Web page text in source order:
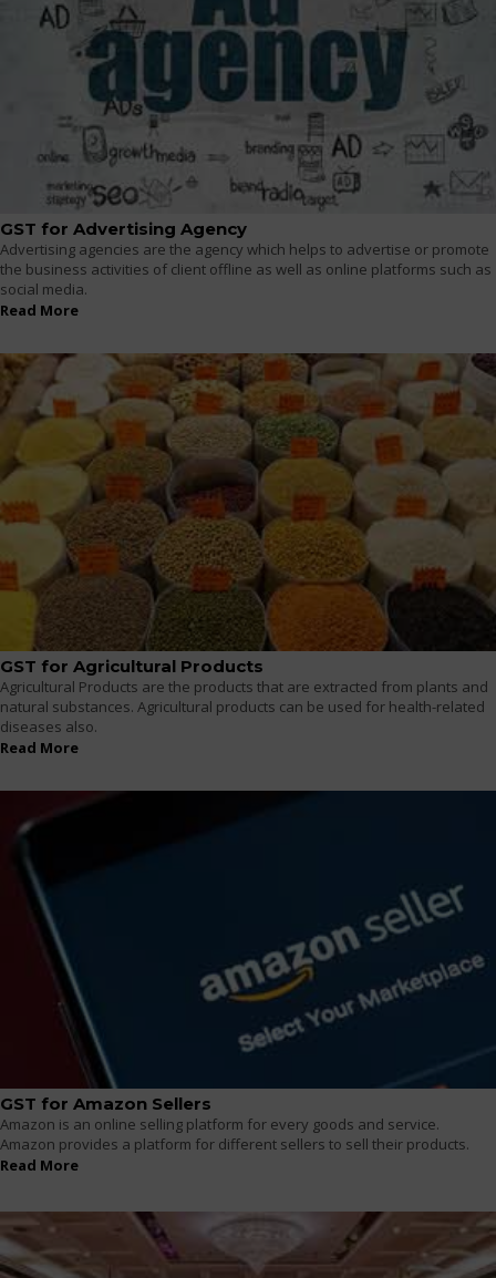
GST for Advertising Agency
Advertising agencies are the agency which helps to advertise or promote
the business activities of client offline as well as online platforms such as
social media.
Read More
GST for Agricultural Products
Agricultural Products are the products that are extracted from plants and
natural substances. Agricultural products can be used for health-related
diseases also.
Read More
GST for Amazon Sellers
Amazon is an online selling platform for every goods and service.
Amazon provides a platform for different sellers to sell their products.
Read More